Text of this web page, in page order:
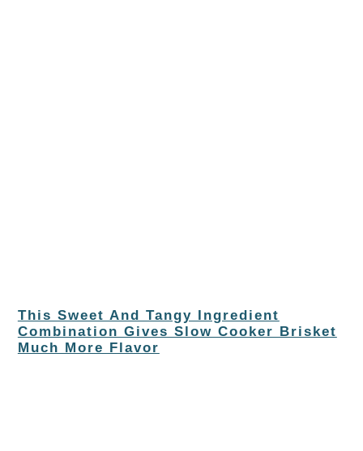
This Sweet And Tangy Ingredient
Combination Gives Slow Cooker Brisket
Much More Flavor